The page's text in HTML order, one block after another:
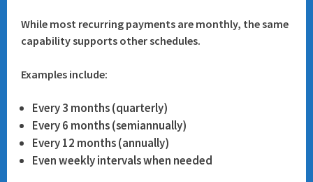
While most recurring payments are monthly, the same
capability supports other schedules.
Examples include:
Every 3 months (quarterly)
Every 6 months (semiannually)
Every 12 months (annually)
Even weekly intervals when needed